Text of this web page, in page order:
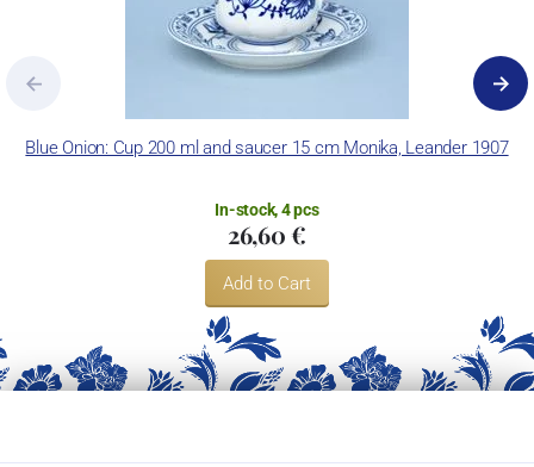
Blue Onion: Cup 200 ml and saucer 15 cm Monika, Leander 1907
In-stock, 4 pcs
26,60 €
Add to Cart